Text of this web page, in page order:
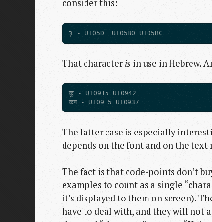
consider this:
That characteris in use in Hebrew.
कू - U+0915 U+0942
The latter case is especially
depends on the font and on the
The fact is that code-points don’t
examples to count as a single
it’s displayed to them on screen).
have to deal with, and they will not